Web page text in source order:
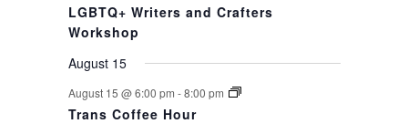
LGBTQ+ Writers and Crafters
Workshop
August 15
August 15 @ 6:00 pm -8:00 pm
Trans Coffee Hour